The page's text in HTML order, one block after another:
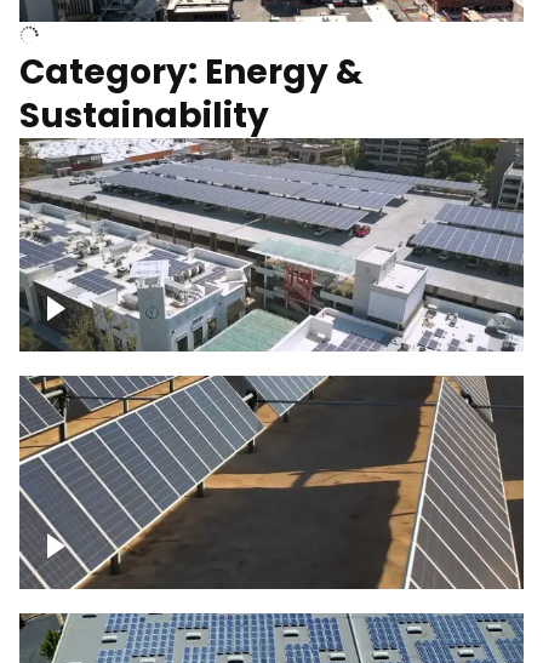
Category: Energy &
Sustainability
Large commercial Solar project
Solar farm – up close